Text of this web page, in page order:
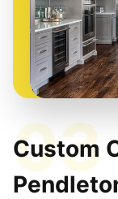
03
Custom